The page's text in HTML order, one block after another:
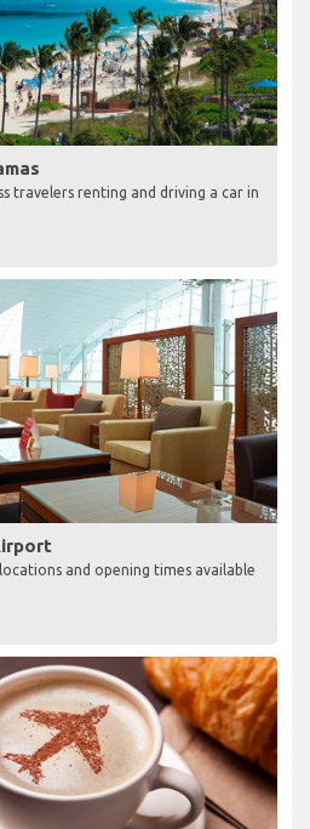
travelers renting and driving a car in
and opening times available